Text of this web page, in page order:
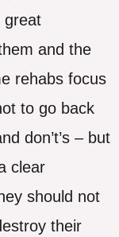
great
and the
rehabs focus
to go back
don’t’s – but
clear
should not
their